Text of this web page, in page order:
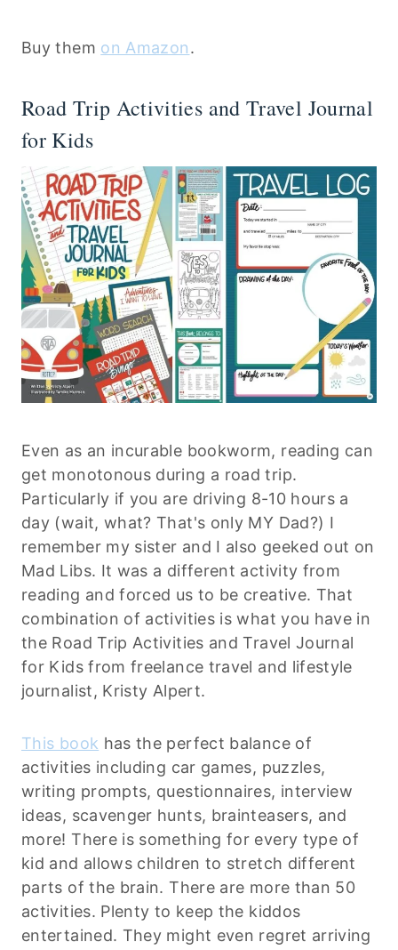
Buy them on Amazon.
Road Trip Activities and Travel Journal
for Kids
Even as an incurable bookworm, reading can
get monotonous during a road trip.
Particularly if you are driving 8-10 hours a
day (wait, what? That's only MY Dad?) I
remember my sister and I also geeked out on
Mad Libs. It was a different activity from
reading and forced us to be creative. That
combination of activities is what you have in
the Road Trip Activities and Travel Journal
for Kids from freelance travel and lifestyle
journalist, Kristy Alpert.
This book has the perfect balance of
activities including car games, puzzles,
writing prompts, questionnaires, interview
ideas, scavenger hunts, brainteasers, and
more! There is something for every type of
kid and allows children to stretch different
parts of the brain. There are more than 50
activities. Plenty to keep the kiddos
entertained. They might even regret arriving